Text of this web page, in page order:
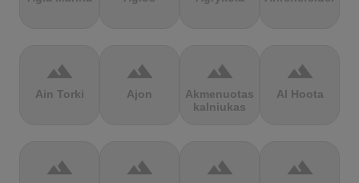
terrain
Ain Torki
terrain
Ajon
terrain
Akmenuotas
kalniukas
terrain
Al Hoota
terrain terrain terrain terrain